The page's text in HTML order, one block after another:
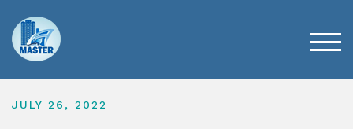
content
JULY 26, 2022